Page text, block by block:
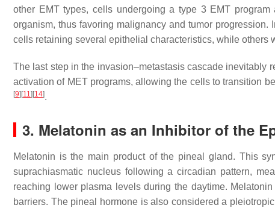
other EMT types, cells undergoing a type 3 EMT
organism, thus favoring malignancy and tumor
cells retaining several epithelial characteristics, while
The last step in the invasion–metastasis cascade inevitably
activation of MET programs, allowing the cells to transition
[9] [11] [14].
3. Melatonin as an Inhibitor of the
Melatonin is the main product of the pineal gland. This
suprachiasmatic nucleus following a circadian pattern,
reaching lower plasma levels during the daytime.
barriers. The pineal hormone is also considered a